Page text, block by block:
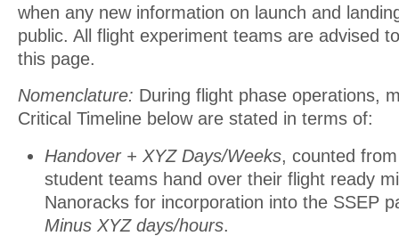
when any new information on launch and
public. All flight experiment teams are advised
this page.
Nomenclature: During flight phase operations,
Critical Timeline below are stated in terms of:
Handover + XYZ Days/Weeks, counted
student teams hand over their flight ready
Nanoracks for incorporation into the SSEP
Minus XYZ days/hours.